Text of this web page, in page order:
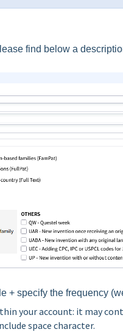
find below a
+ specify the frequency
your account: it may
space character.